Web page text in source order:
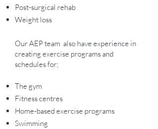
Post-surgical rehab
Weight loss
Our AEP team also have experience in
creating exercise programs and
schedules for;
The gym
Fitness centres
Home-based exercise programs
Swimming